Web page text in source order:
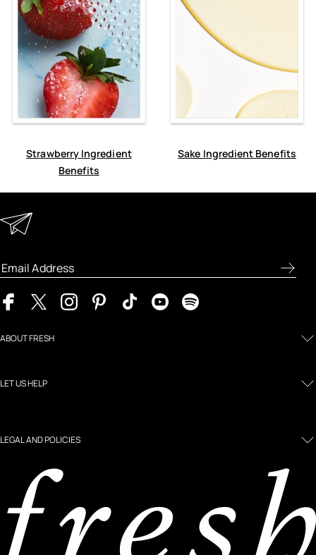
Strawberry Ingredient
Benefits
Sake Ingredient Benefits
ABOUT FRESH
LET US HELP
LEGAL AND POLICIES